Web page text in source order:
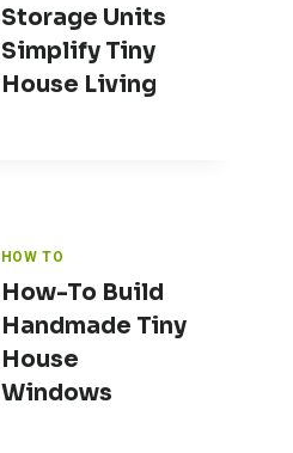
Storage Units
Simplify Tiny
House Living
HOW TO
How-To Build
Handmade Tiny
House
Windows